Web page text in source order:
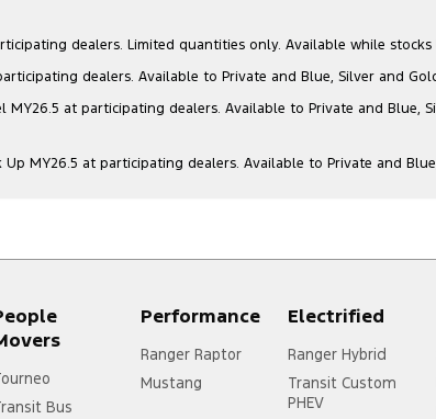
dealers. Limited quantities only. Available while
dealers. Available to Private and Blue, Silver and
MY26.5 at participating dealers. Available to Private and
MY26.5 at participating dealers. Available to Private and
Bus
Performance
Ranger Raptor
Mustang
Electrified
Ranger Hybrid
Transit Custom
PHEV